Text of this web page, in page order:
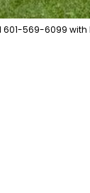
569-6099 with